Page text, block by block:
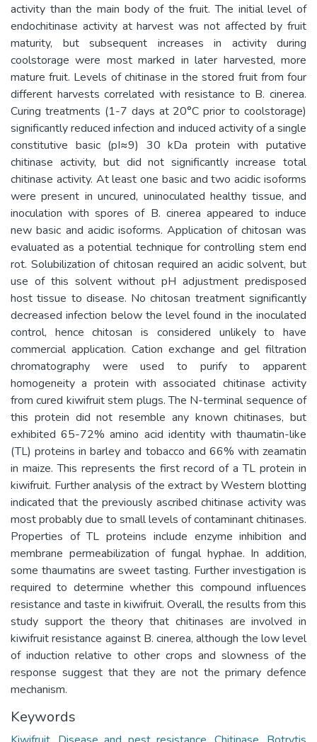
activity than the main body of the fruit. The initial level of
endochitinase activity at harvest was not affected by fruit
maturity, but subsequent increases in activity during
coolstorage were most marked in later harvested, more
mature fruit. Levels of chitinase in the stored fruit from four
different harvests correlated with resistance to B. cinerea.
Curing treatments (1-7 days at 20°C prior to coolstorage)
significantly reduced infection and induced activity of a single
constitutive basic (pI≈9) 30 kDa protein with putative
chitinase activity, but did not significantly increase total
chitinase activity. At least one basic and two acidic isoforms
were present in uncured, uninoculated healthy tissue, and
inoculation with spores of B. cinerea appeared to induce
new basic and acidic isoforms. Application of chitosan was
evaluated as a potential technique for controlling stem end
rot. Solubilization of chitosan required an acidic solvent, but
use of this solvent without pH adjustment predisposed
host tissue to disease. No chitosan treatment significantly
decreased infection below the level found in the inoculated
control, hence chitosan is considered unlikely to have
commercial application. Cation exchange and gel filtration
chromatography were used to purify to apparent
homogeneity a protein with associated chitinase activity
from cured kiwifruit stem plugs. The N-terminal sequence of
this protein did not resemble any known chitinases, but
exhibited 65-72% amino acid identity with thaumatin-like
(TL) proteins in barley and tobacco and 66% with zeamatin
in maize. This represents the first record of a TL protein in
kiwifruit. Further analysis of the extract by Western blotting
indicated that the previously ascribed chitinase activity was
most probably due to small levels of contaminant chitinases.
Properties of TL proteins include enzyme inhibition and
membrane permeabilization of fungal hyphae. In addition,
some thaumatins are sweet tasting. Further investigation is
required to determine whether this compound influences
resistance and taste in kiwifruit. Overall, the results from this
study support the theory that chitinases are involved in
kiwifruit resistance against B. cinerea, although the low level
of induction relative to other crops and slowness of the
response suggest that they are not the primary defence
mechanism.
Keywords